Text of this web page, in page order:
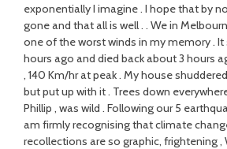
exponentially I imagine . I hope that by
gone and that all is well . . We in
one of the worst winds in my memory .
hours ago and died back about 3 hours
, 140 Km/hr at peak . My house
but put up with it . Trees down
Phillip , was wild . Following our 5
am firmly recognising that climate
recollections are so graphic, frightening